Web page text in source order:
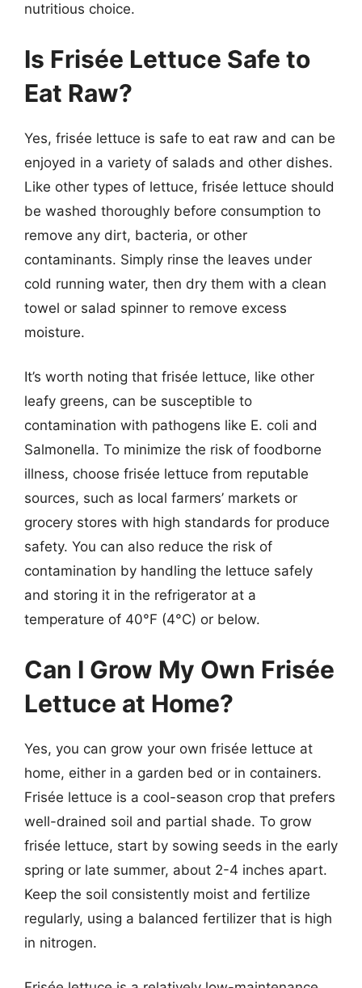
nutritious choice.
Is Frisée Lettuce Safe to
Eat Raw?
Yes, frisée lettuce is safe to eat raw and can be
enjoyed in a variety of salads and other dishes.
Like other types of lettuce, frisée lettuce should
be washed thoroughly before consumption to
remove any dirt, bacteria, or other
contaminants. Simply rinse the leaves under
cold running water, then dry them with a clean
towel or salad spinner to remove excess
moisture.
It’s worth noting that frisée lettuce, like other
leafy greens, can be susceptible to
contamination with pathogens like E. coli and
Salmonella. To minimize the risk of foodborne
illness, choose frisée lettuce from reputable
sources, such as local farmers’ markets or
grocery stores with high standards for produce
safety. You can also reduce the risk of
contamination by handling the lettuce safely
and storing it in the refrigerator at a
temperature of 40°F (4°C) or below.
Can I Grow My Own Frisée
Lettuce at Home?
Yes, you can grow your own frisée lettuce at
home, either in a garden bed or in containers.
Frisée lettuce is a cool-season crop that prefers
well-drained soil and partial shade. To grow
frisée lettuce, start by sowing seeds in the early
spring or late summer, about 2-4 inches apart.
Keep the soil consistently moist and fertilize
regularly, using a balanced fertilizer that is high
in nitrogen.